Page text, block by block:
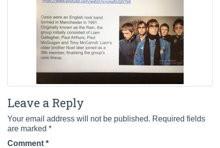
Leave a Reply
Your email address will not be published. Required fields
are marked *
Comment *